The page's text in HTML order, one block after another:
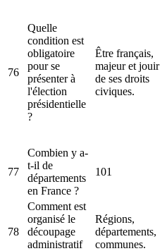
76
Quelle
condition est
obligatoire
pour se
présenter à
l'élection
présidentielle
?
Être français,
majeur et jouir
de ses droits
civiques.
77
Combien y a-
t-il de
départements
en France ?
101
78
Comment est
organisé le
découpage
administratif
Régions,
départements,
communes.